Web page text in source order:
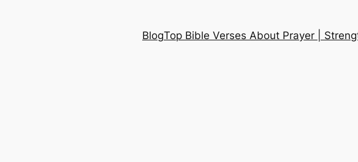
BlogTop Bible Verses About Prayer |